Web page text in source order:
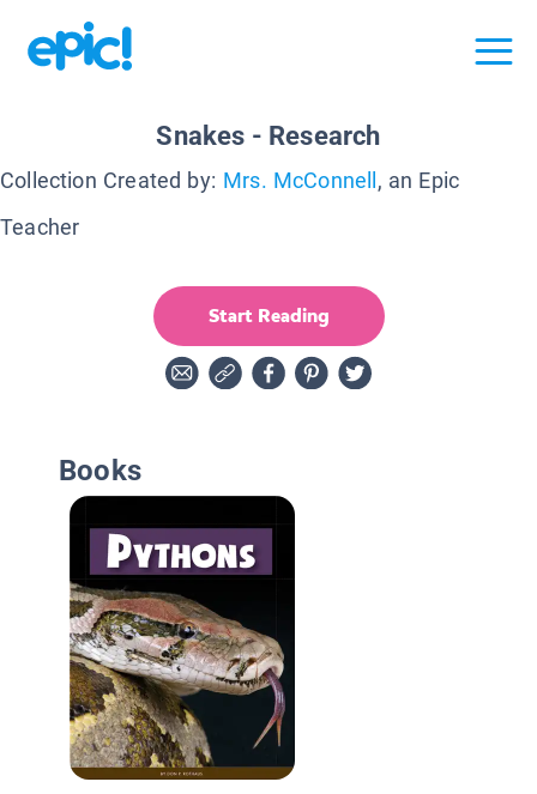
Snakes - Research
Collection Created by: Mrs. McConnell , an Epic
Teacher
Start Reading
Books